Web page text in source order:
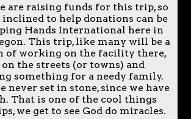
are raising funds for this trip, so
inclined to help donations can be
Hands International here in
This trip, like many will be a
of working on the facility there,
the streets (or towns) and
something for a needy family.
never set in stone, since we have
That is one of the cool things
we get to see God do miracles.